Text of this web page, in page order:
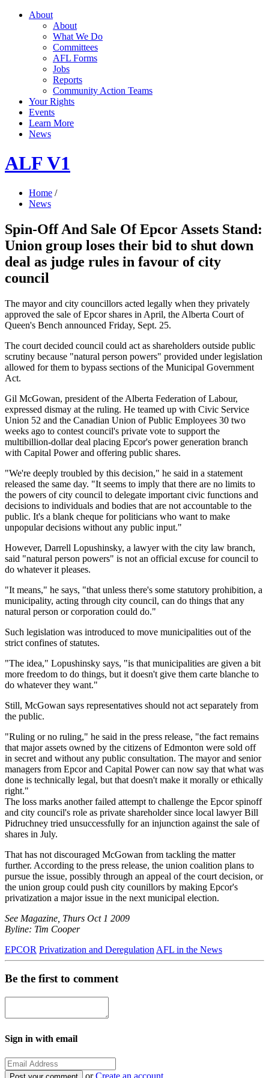
About
About
What We Do
Committees
AFL Forms
Jobs
Reports
Community Action Teams
Your Rights
Events
Learn More
News
ALF V1
Home /
News
Spin-Off And Sale Of Epcor Assets Stand:
Union group loses their bid to shut down
deal as judge rules in favour of city
council
The mayor and city councillors acted legally when they privately
approved the sale of Epcor shares in April, the Alberta Court of
Queen's Bench announced Friday, Sept. 25.
The court decided council could act as shareholders outside public
scrutiny because "natural person powers" provided under legislation
allowed for them to bypass sections of the Municipal Government
Act.
Gil McGowan, president of the Alberta Federation of Labour,
expressed dismay at the ruling. He teamed up with Civic Service
Union 52 and the Canadian Union of Public Employees 30 two
weeks ago to contest council's private vote to support the
multibillion-dollar deal placing Epcor's power generation branch
with Capital Power and offering public shares.
"We're deeply troubled by this decision," he said in a statement
released the same day. "It seems to imply that there are no limits to
the powers of city council to delegate important civic functions and
decisions to individuals and bodies that are not accountable to the
public. It's a blank cheque for politicians who want to make
unpopular decisions without any public input."
However, Darrell Lopushinsky, a lawyer with the city law branch,
said "natural person powers" is not an official excuse for council to
do whatever it pleases.
"It means," he says, "that unless there's some statutory prohibition, a
municipality, acting through city council, can do things that any
natural person or corporation could do."
Such legislation was introduced to move municipalities out of the
strict confines of statutes.
"The idea," Lopushinsky says, "is that municipalities are given a bit
more freedom to do things, but it doesn't give them carte blanche to
do whatever they want."
Still, McGowan says representatives should not act separately from
the public.
"Ruling or no ruling," he said in the press release, "the fact remains
that major assets owned by the citizens of Edmonton were sold off
in secret and without any public consultation. The mayor and senior
managers from Epcor and Capital Power can now say that what was
done is technically legal, but that doesn't make it morally or ethically
right."
The loss marks another failed attempt to challenge the Epcor spinoff
and city council's role as private shareholder since local lawyer Bill
Pidruchney tried unsuccessfully for an injunction against the sale of
shares in July.
That has not discouraged McGowan from tackling the matter
further. According to the press release, the union coalition plans to
pursue the issue, possibly through an appeal of the court decision, or
the union group could push city counillors by making Epcor's
privatization a major issue in the next municipal election.
See Magazine, Thurs Oct 1 2009
Byline: Tim Cooper
EPCOR Privatization and Deregulation AFL in the News
Be the first to comment
Sign in with email
orCreate an account